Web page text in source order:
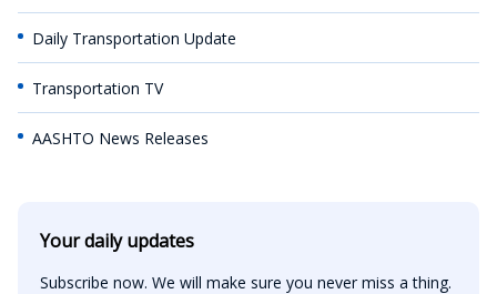
Daily Transportation Update
Transportation TV
AASHTO News Releases
Your daily updates
Subscribe now. We will make sure you never miss a thing.